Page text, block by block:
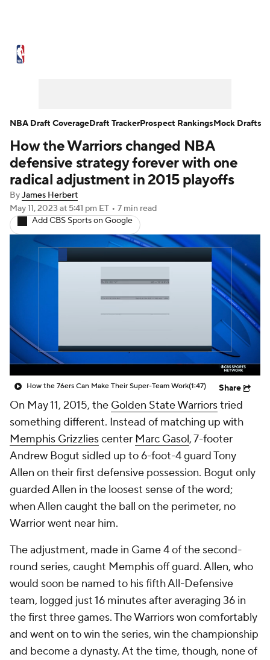
NBA Draft Video Injuries
Transactions Players Power Rankings
NBA Betting NBA Shop
How the Warriors changed NBA
defensive strategy forever with one
radical adjustment in 2015 playoffs
ByJames Herbert
May 11, 2023 at 5:41 pm ET • 7 min read
Add CBS Sports on Google
How the 76ers Can Make Their Super-Team Work(1:47) Share
On May 11, 2015, the Golden State Warriorstried
something different. Instead of matching up with
Memphis Grizzliescenter Marc Gasol, 7-footer
Andrew Bogut sidled up to 6-foot-4 guard Tony
Allen on their first defensive possession. Bogut only
guarded Allen in the loosest sense of the word;
when Allen caught the ball on the perimeter, no
Warrior went near him.
The adjustment, made in Game 4 of the second-
round series, caught Memphis off guard. Allen, who
would soon be named to his fifth All-Defensive
team, logged just 16 minutes after averaging 36 in
the first three games. The Warriors won comfortably
and went on to win the series, win the championship
and become a dynasty. At the time, though, none of
NBA Draft CoverageDraft TrackerProspect RankingsMock Drafts